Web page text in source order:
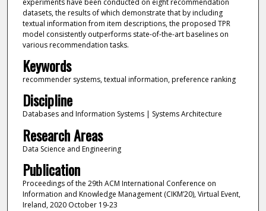
datasets, the results of which demonstrate that by including
textual information from item descriptions, the proposed TPR
model consistently outperforms state-of-the-art baselines on
various recommendation tasks.
Keywords
recommender systems, textual information, preference ranking
Discipline
Databases and Information Systems | Systems Architecture
Research Areas
Data Science and Engineering
Publication
Proceedings of the 29th ACM International Conference on
Information and Knowledge Management (CIKM’20), Virtual Event,
Ireland, 2020 October 19-23